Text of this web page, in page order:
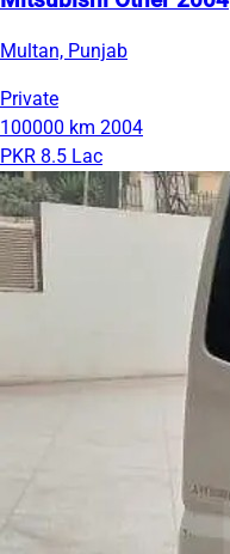
Multan, Punjab
Private
100000 km 2004
PKR 8.5 Lac